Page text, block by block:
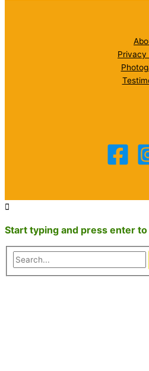
Privacy
Start typing and press enter
Search...